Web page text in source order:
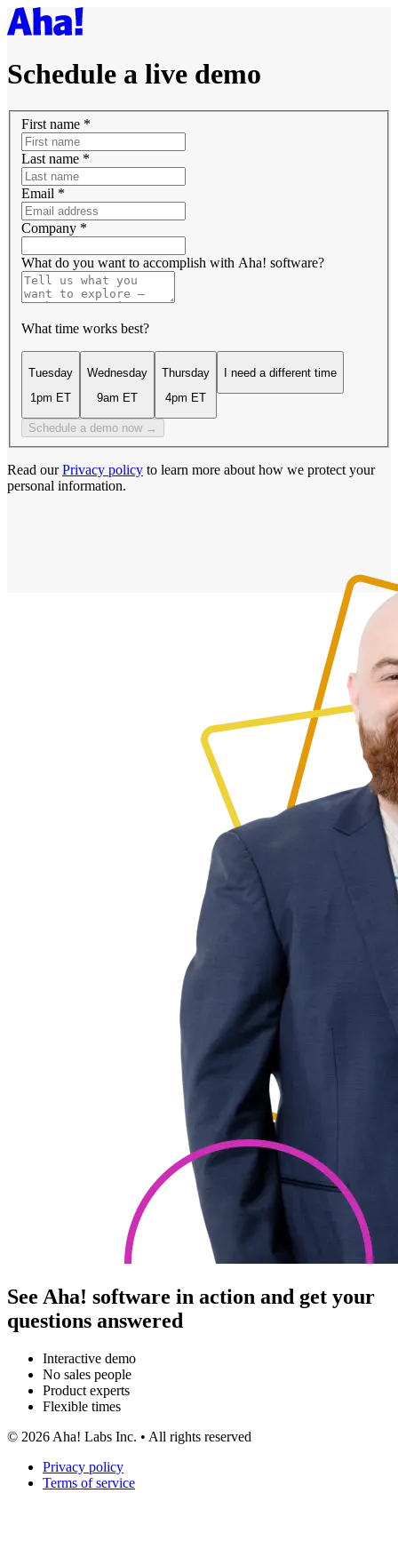
Schedule a live demo
First name *
Last name *
Email *
Company *
What do you want to accomplish with Aha! software?
What time works best?
Tuesday
1pm ET
Wednesday
9am ET
Thursday
4pm ET
I need a different time
Schedule a demo now →
Read our Privacy policy to learn more about how we protect your
personal information.
See Aha! software in action and get your
questions answered
Interactive demo
No sales people
Product experts
Flexible times
© 2026 Aha! Labs Inc. • All rights reserved
Privacy policy
Terms of service